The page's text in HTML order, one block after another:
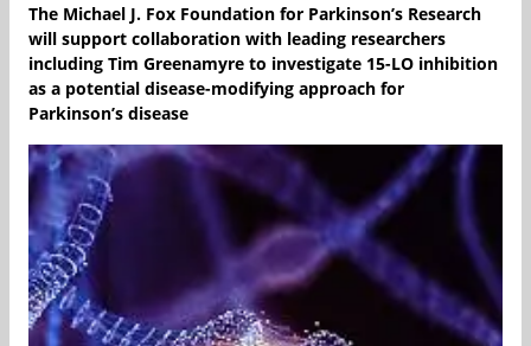
The Michael J. Fox Foundation for Parkinson’s Research
will support collaboration with leading researchers
including Tim Greenamyre to investigate 15-LO inhibition
as a potential disease-modifying approach for
Parkinson’s disease